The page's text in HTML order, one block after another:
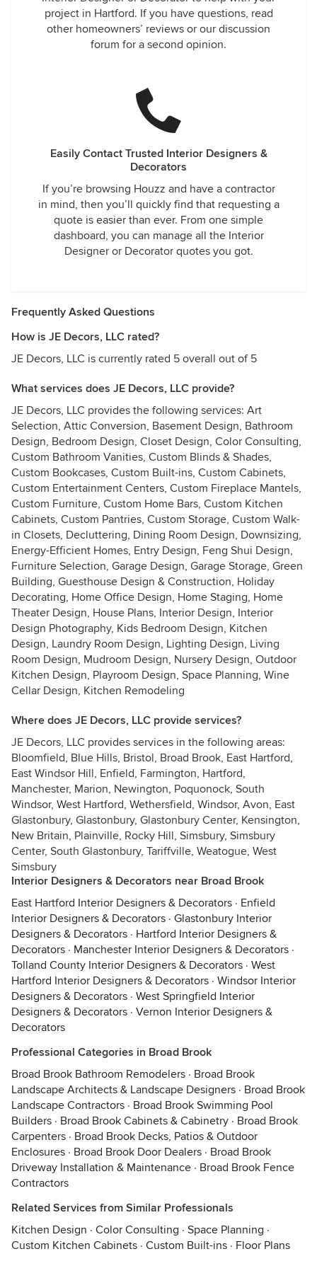
project in Hartford. If you have questions, read
other homeowners’ reviews or our discussion
forum for a second opinion.
Easily Contact Trusted Interior Designers &
Decorators
If you’re browsing Houzz and have a contractor
in mind, then you’ll quickly find that requesting a
quote is easier than ever. From one simple
dashboard, you can manage all the Interior
Designer or Decorator quotes you got.
Frequently Asked Questions
How is JE Decors, LLC rated?
JE Decors, LLC is currently rated 5 overall out of 5
What services does JE Decors, LLC provide?
JE Decors, LLC provides the following services: Art
Selection, Attic Conversion, Basement Design, Bathroom
Design, Bedroom Design, Closet Design, Color Consulting,
Custom Bathroom Vanities, Custom Blinds & Shades,
Custom Bookcases, Custom Built-ins, Custom Cabinets,
Custom Entertainment Centers, Custom Fireplace Mantels,
Custom Furniture, Custom Home Bars, Custom Kitchen
Cabinets, Custom Pantries, Custom Storage, Custom Walk-
in Closets, Decluttering, Dining Room Design, Downsizing,
Energy-Efficient Homes, Entry Design, Feng Shui Design,
Furniture Selection, Garage Design, Garage Storage, Green
Building, Guesthouse Design & Construction, Holiday
Decorating, Home Office Design, Home Staging, Home
Theater Design, House Plans, Interior Design, Interior
Design Photography, Kids Bedroom Design, Kitchen
Design, Laundry Room Design, Lighting Design, Living
Room Design, Mudroom Design, Nursery Design, Outdoor
Kitchen Design, Playroom Design, Space Planning, Wine
Cellar Design, Kitchen Remodeling
Where does JE Decors, LLC provide services?
JE Decors, LLC provides services in the following areas:
Bloomfield, Blue Hills, Bristol, Broad Brook, East Hartford,
East Windsor Hill, Enfield, Farmington, Hartford,
Manchester, Marion, Newington, Poquonock, South
Windsor, West Hartford, Wethersfield, Windsor, Avon, East
Glastonbury, Glastonbury, Glastonbury Center, Kensington,
New Britain, Plainville, Rocky Hill, Simsbury, Simsbury
Center, South Glastonbury, Tariffville, Weatogue, West
Simsbury
Interior Designers & Decorators near Broad Brook
East Hartford Interior Designers & Decorators · Enfield
Interior Designers & Decorators · Glastonbury Interior
Designers & Decorators · Hartford Interior Designers &
Decorators · Manchester Interior Designers & Decorators ·
Tolland County Interior Designers & Decorators · West
Hartford Interior Designers & Decorators · Windsor Interior
Designers & Decorators · West Springfield Interior
Designers & Decorators · Vernon Interior Designers &
Decorators
Professional Categories in Broad Brook
Broad Brook Bathroom Remodelers · Broad Brook
Landscape Architects & Landscape Designers · Broad Brook
Landscape Contractors · Broad Brook Swimming Pool
Builders · Broad Brook Cabinets & Cabinetry · Broad Brook
Carpenters · Broad Brook Decks, Patios & Outdoor
Enclosures · Broad Brook Door Dealers · Broad Brook
Driveway Installation & Maintenance · Broad Brook Fence
Contractors
Related Services from Similar Professionals
Kitchen Design · Color Consulting · Space Planning ·
Custom Kitchen Cabinets · Custom Built-ins · Floor Plans